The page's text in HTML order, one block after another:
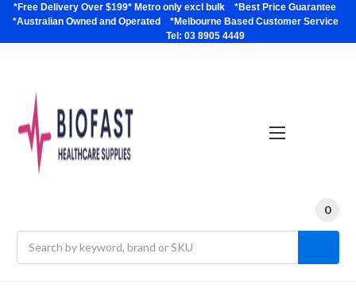
*Free Delivery Over $199* Metro only excl bulk *Best Price Guarantee
*Australian Owned and Operated *Melbourne Based Customer Service
Tel: 03 8905 4449
0